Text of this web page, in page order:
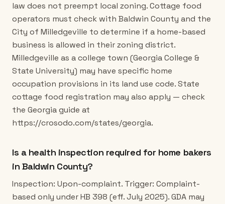
law does not preempt local zoning. Cottage food
operators must check with Baldwin County and the
City of Milledgeville to determine if a home-based
business is allowed in their zoning district.
Milledgeville as a college town (Georgia College &
State University) may have specific home
occupation provisions in its land use code. State
cottage food registration may also apply — check
the Georgia guide at
https://crosodo.com/states/georgia.
Is a health inspection required for home bakers
in Baldwin County?
Inspection: Upon-complaint. Trigger: Complaint-
based only under HB 398 (eff. July 2025). GDA may